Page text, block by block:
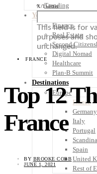
Trending
Your Plan B
Finance
Real Estate
Second
Digital Nomad
Healthcare
Plan-B Summit
Destinations
Europe
France
Germany
Italy
Portugal
Spain
United
Rest of
X/Twitter
This field is for
purposes and
unchanged.
FRANCE
Top 12
France
BY BROOKE COBB
JUNE 1, 2021